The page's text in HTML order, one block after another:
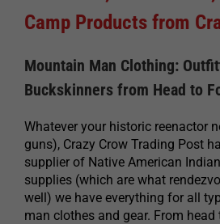
Camp Products from
Mountain Man Clothing:
Buckskinners from Head to
Whatever your historic reenactor
guns), Crazy Crow Trading Post
supplier of Native American
supplies (which are what
well) we have everything for all
man clothes and gear. From